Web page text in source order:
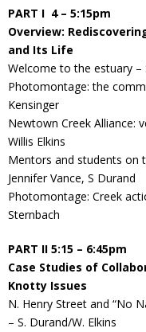
PART I 4 – 5:15pm
Overview:
and Its Life
Welcome to the estuary –
Photomontage: the
Kensinger
Newtown Creek Alliance:
Willis Elkins
Mentors and students on
Jennifer Vance, S Durand
Photomontage: Creek
Sternbach
PART II 5:15 – 6:45pm
Case Studies of
Knotty Issues
N. Henry Street and “No
– S. Durand/W. Elkins